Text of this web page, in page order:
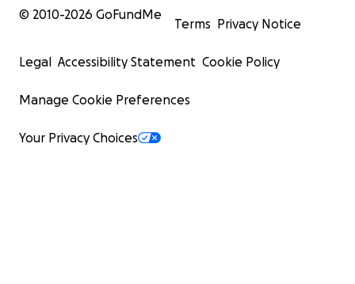
© 2010-2026 GoFundMe
Terms Privacy Notice
Legal Accessibility Statement Cookie Policy
Manage Cookie Preferences
Your Privacy Choices